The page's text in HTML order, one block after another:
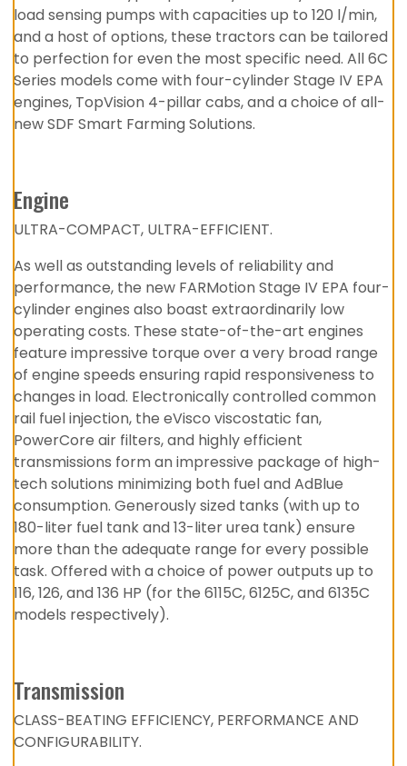
load sensing pumps with capacities up to 120 l/min,
and a host of options, these tractors can be tailored
to perfection for even the most specific need. All 6C
Series models come with four-cylinder Stage IV EPA
engines, TopVision 4-pillar cabs, and a choice of all-
new SDF Smart Farming Solutions.
Engine
ULTRA-COMPACT, ULTRA-EFFICIENT.
As well as outstanding levels of reliability and
performance, the new FARMotion Stage IV EPA four-
cylinder engines also boast extraordinarily low
operating costs. These state-of-the-art engines
feature impressive torque over a very broad range
of engine speeds ensuring rapid responsiveness to
changes in load. Electronically controlled common
rail fuel injection, the eVisco viscostatic fan,
PowerCore air filters, and highly efficient
transmissions form an impressive package of high-
tech solutions minimizing both fuel and AdBlue
consumption. Generously sized tanks (with up to
180-liter fuel tank and 13-liter urea tank) ensure
more than the adequate range for every possible
task. Offered with a choice of power outputs up to
116, 126, and 136 HP (for the 6115C, 6125C, and 6135C
models respectively).
Transmission
CLASS-BEATING EFFICIENCY, PERFORMANCE AND
CONFIGURABILITY.